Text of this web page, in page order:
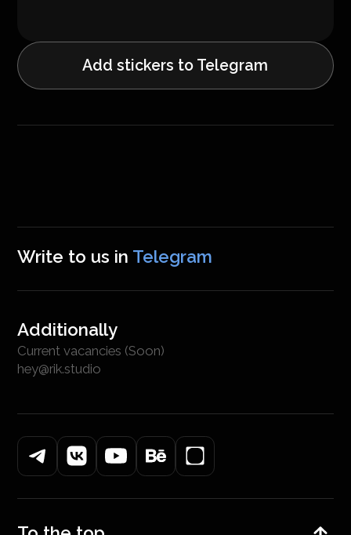
Add stickers to Telegram
Write to us in Telegram
Additionally
Current vacancies (Soon)
hey@rik.studio